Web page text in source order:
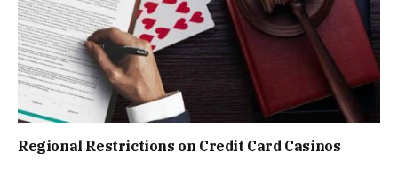
Regional Restrictions on Credit Card Casinos